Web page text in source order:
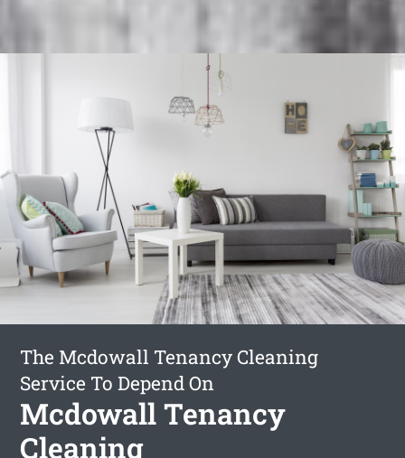
The Mcdowall Tenancy Cleaning
Service To Depend On
Mcdowall Tenancy
Cleaning